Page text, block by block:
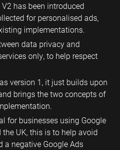
has been introduced
for personalised ads,
implementations.
data privacy and
only, to help respect
version 1, it just builds upon
brings the two concepts of
for businesses using Google
the UK, this is to help avoid
negative Google Ads